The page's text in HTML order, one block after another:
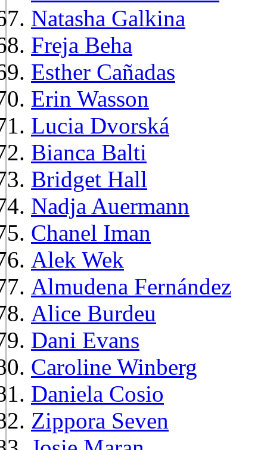
Natasha Galkina
Freja Beha
Esther Cañadas
Erin Wasson
Lucia Dvorská
Bianca Balti
Bridget Hall
Nadja Auermann
Chanel Iman
Alek Wek
Almudena Fernández
Alice Burdeu
Dani Evans
Caroline Winberg
Daniela Cosio
Zippora Seven